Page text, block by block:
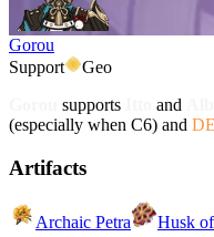
Gorou
Support
Geo
supports and
(especially when C6) and
Artifacts
Archaic Petra Husk